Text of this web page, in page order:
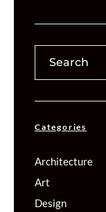
Categories
Architecture
Art
Design